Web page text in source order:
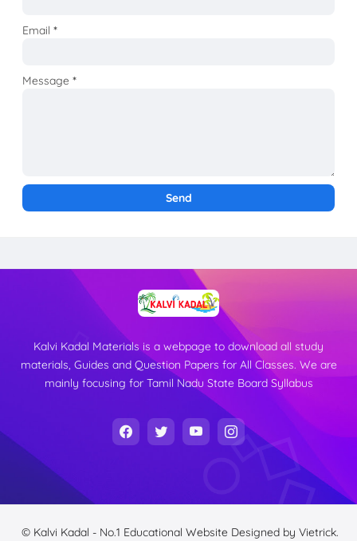
Email*
Message*
Kalvi Kadal Materials is a webpage to download all study
materials, Guides and Question Papers for All Classes. We are
mainly focusing for Tamil Nadu State Board Syllabus
© Kalvi Kadal - No.1 Educational Website Designed by Vietrick.